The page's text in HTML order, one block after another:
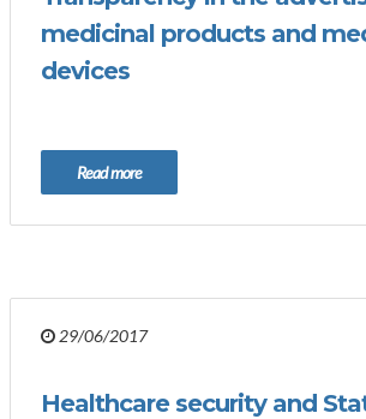
medicinal products and
devices
Read more
29/06/2017
Healthcare security and